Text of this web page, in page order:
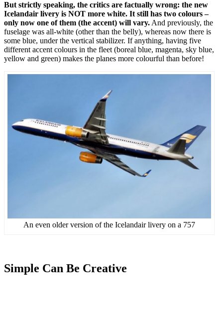
But strictly speaking, the critics are factually wrong: the new
Icelandair livery is NOT more white. It still has two colours –
only now one of them (the accent) will vary. And previously, the
fuselage was all-white (other than the belly), whereas now there is
some blue, under the vertical stabilizer. If anything, having five
different accent colours in the fleet (boreal blue, magenta, sky blue,
yellow and green) makes the planes more colourful than before!
An even older version of the Icelandair livery on a 757
Simple Can Be Creative